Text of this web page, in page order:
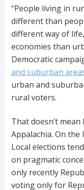
“People living in
different than
different way of
economies than
Democratic
and suburban
urban and
rural voters.
That doesn’t
Appalachia. On the
Local elections
on pragmatic
only recently
voting only for